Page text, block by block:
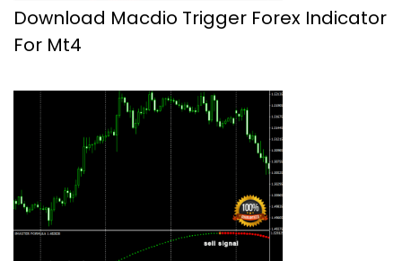
Download Macdio Trigger Forex Indicator
For Mt4